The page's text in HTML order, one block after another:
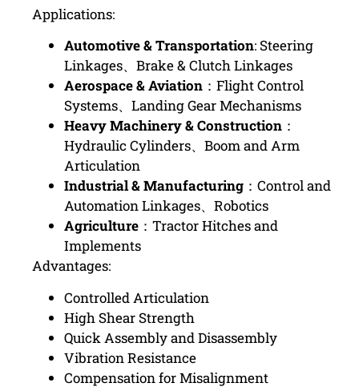
Applications:
Automotive & Transportation: Steering
Linkages、Brake & Clutch Linkages
Aerospace & Aviation ： Flight Control
Systems、Landing Gear Mechanisms
Heavy Machinery & Construction ：
Hydraulic Cylinders、Boom and Arm
Articulation
Industrial & Manufacturing ： Control and
Automation Linkages、Robotics
Agriculture ： Tractor Hitches and
Implements
Advantages:
Controlled Articulation
High Shear Strength
Quick Assembly and Disassembly
Vibration Resistance
Compensation for Misalignment